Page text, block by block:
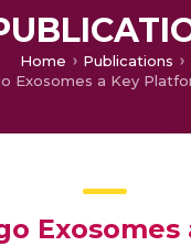
Home
Publications
Exosomes